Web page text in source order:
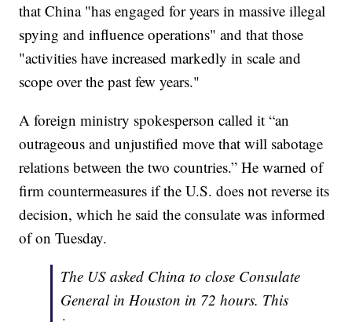
that China "has engaged for years in massive illegal
spying and influence operations" and that those
"activities have increased markedly in scale and
scope over the past few years."
A foreign ministry spokesperson called it “an
outrageous and unjustified move that will sabotage
relations between the two countries.” He warned of
firm countermeasures if the U.S. does not reverse its
decision, which he said the consulate was informed
of on Tuesday.
The US asked China to close Consulate
General in Houston in 72 hours. This